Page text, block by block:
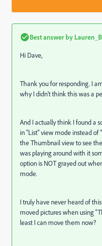
Best answer by
Hi Dave,
Thank you for responding. I
why I didn't think this was a
And I actually think I found a
in "List" view mode instead
the Thumbnail view to see
was playing around with it
option is NOT grayed out
mode.
I truly have never heard of
moved pictures when using
least I can move them now?